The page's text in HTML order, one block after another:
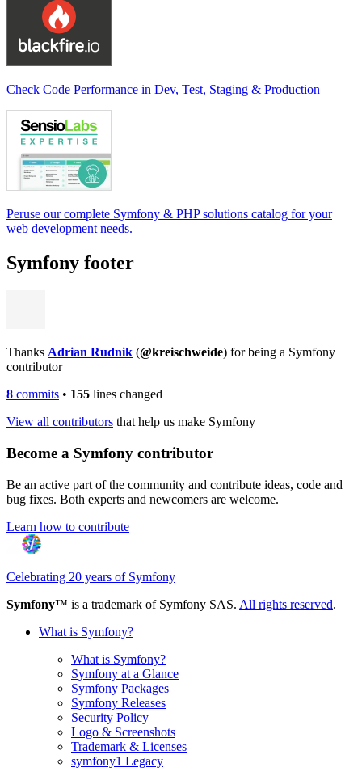
Check Code Performance in Dev, Test, Staging & Production
Peruse our complete Symfony & PHP solutions catalog for your
web development needs.
Symfony footer
Thanks Adrian Rudnik (@kreischweide) for being a Symfony
contributor
8 commits • 155 lines changed
View all contributors that help us make Symfony
Become a Symfony contributor
Be an active part of the community and contribute ideas, code and
bug fixes. Both experts and newcomers are welcome.
Learn how to contribute
Celebrating 20 years of Symfony
Symfony™ is a trademark of Symfony SAS. All rights reserved.
What is Symfony?
What is Symfony?
Symfony at a Glance
Symfony Packages
Symfony Releases
Security Policy
Logo & Screenshots
Trademark & Licenses
symfony1 Legacy